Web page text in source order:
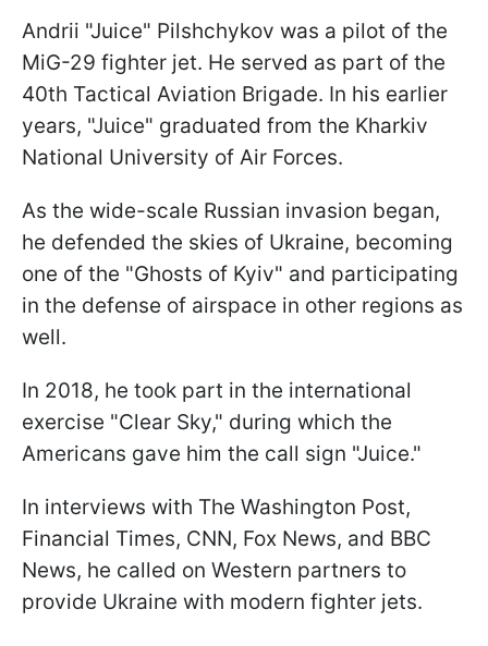
Andrii "Juice" Pilshchykov was a pilot of the
MiG-29 fighter jet. He served as part of the
40th Tactical Aviation Brigade. In his earlier
years, "Juice" graduated from the Kharkiv
National University of Air Forces.
As the wide-scale Russian invasion began,
he defended the skies of Ukraine, becoming
one of the "Ghosts of Kyiv" and participating
in the defense of airspace in other regions as
well.
In 2018, he took part in the international
exercise "Clear Sky," during which the
Americans gave him the call sign "Juice."
In interviews with The Washington Post,
Financial Times, CNN, Fox News, and BBC
News, he called on Western partners to
provide Ukraine with modern fighter jets.